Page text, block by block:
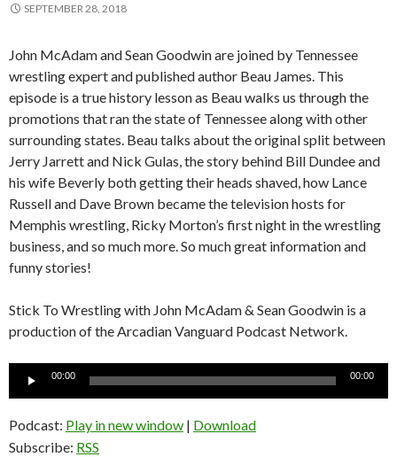
SEPTEMBER 28, 2018
John McAdam and Sean Goodwin are joined by Tennessee
wrestling expert and published author Beau James. This
episode is a true history lesson as Beau walks us through the
promotions that ran the state of Tennessee along with other
surrounding states. Beau talks about the original split between
Jerry Jarrett and Nick Gulas, the story behind Bill Dundee and
his wife Beverly both getting their heads shaved, how Lance
Russell and Dave Brown became the television hosts for
Memphis wrestling, Ricky Morton’s first night in the wrestling
business, and so much more. So much great information and
funny stories!
Stick To Wrestling with John McAdam & Sean Goodwin is a
production of the Arcadian Vanguard Podcast Network.
00:00 00:00
Podcast: Play in new window | Download
Subscribe: RSS